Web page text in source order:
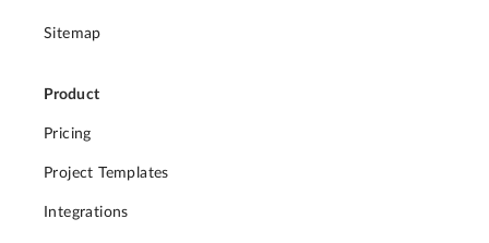
Sitemap
Product
Pricing
Project Templates
Integrations